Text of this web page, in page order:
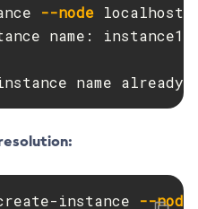
--node localhost-
name: instance1
name already
instance --node